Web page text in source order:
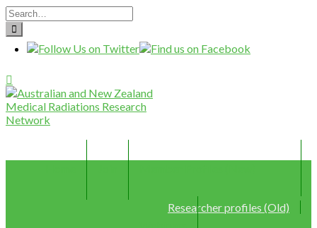
Researcher profiles (Old)